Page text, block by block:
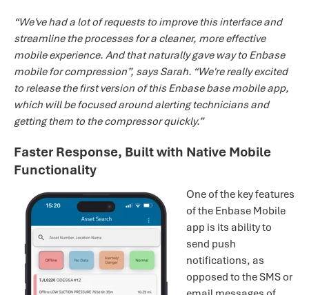
“We've had a lot of requests to improve this interface and
streamline the processes for a cleaner, more effective
mobile experience. And that naturally gave way to Enbase
mobile for compression”, says Sarah. “We're really excited
to release the first version of this Enbase base mobile app,
which will be focused around alerting technicians and
getting them to the compressor quickly.”
Faster Response, Built with Native Mobile
Functionality
One of the key features
of the Enbase Mobile
app is its ability to
send push
notifications, as
opposed to the SMS or